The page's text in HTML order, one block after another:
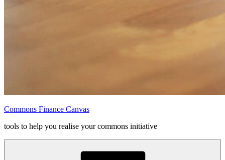
Commons Finance Canvas
tools to help you realise your commons initiative